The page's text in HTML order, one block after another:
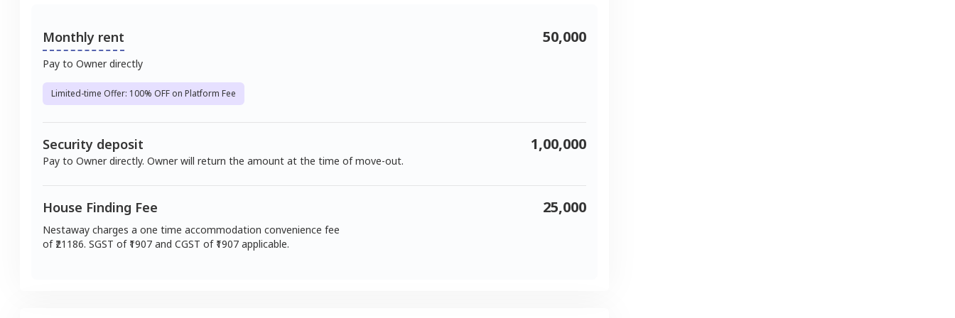
Monthly rent
Pay to Owner directly
Limited-time Offer: 100% OFF on Platform Fee
50,000
Security deposit
Pay to Owner directly. Owner will return the amount at the time of move-out.
1,00,000
House Finding Fee
Nestaway charges a one time accommodation convenience fee
of ₹ 21186. SGST of ₹ 1907 and CGST of ₹ 1907 applicable.
25,000